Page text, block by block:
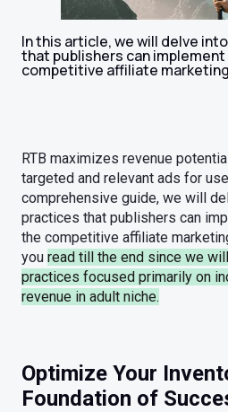
In this article, we will delve
that publishers can
competitive affiliate
RTB maximizes revenue
targeted and relevant ads for
comprehensive guide, we will
practices that publishers can
the competitive affiliate
you read till the end since we
practices focused primarily on
revenue in adult niche.
Optimize Your
Foundation of